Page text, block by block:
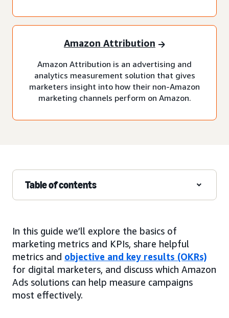
Amazon Attribution
Amazon Attribution is an advertising and
analytics measurement solution that gives
marketers insight into how their non-Amazon
marketing channels perform on Amazon.
Table of contents
In this guide we’ll explore the basics of
marketing metrics and KPIs, share helpful
metrics and objective and key results (OKRs)
for digital marketers, and discuss which Amazon
Ads solutions can help measure campaigns
most effectively.